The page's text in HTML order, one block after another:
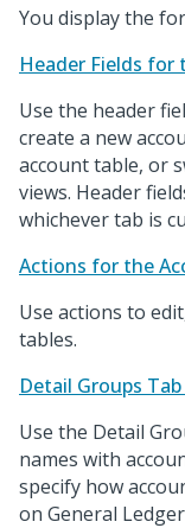
You display the
Header Fields for
Use the header
create a new
account table, or
views. Header
whichever tab is
Actions for the
Use actions to
tables.
Detail Groups
Use the Detail
names with
specify how
on General